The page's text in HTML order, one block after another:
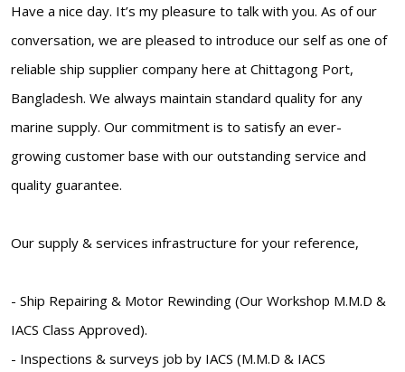
Have a nice day. It’s my pleasure to talk with you. As of our
conversation, we are pleased to introduce our self as one of
reliable ship supplier company here at Chittagong Port,
Bangladesh. We always maintain standard quality for any
marine supply. Our commitment is to satisfy an ever-
growing customer base with our outstanding service and
quality guarantee.
Our supply & services infrastructure for your reference,
- Ship Repairing & Motor Rewinding (Our Workshop M.M.D &
IACS Class Approved).
- Inspections & surveys job by IACS (M.M.D & IACS